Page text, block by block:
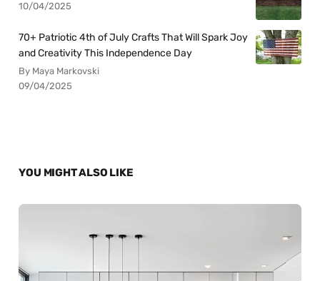
10/04/2025
70+ Patriotic 4th of July Crafts That Will Spark Joy
and Creativity This Independence Day
By Maya Markovski
09/04/2025
YOU MIGHT ALSO LIKE